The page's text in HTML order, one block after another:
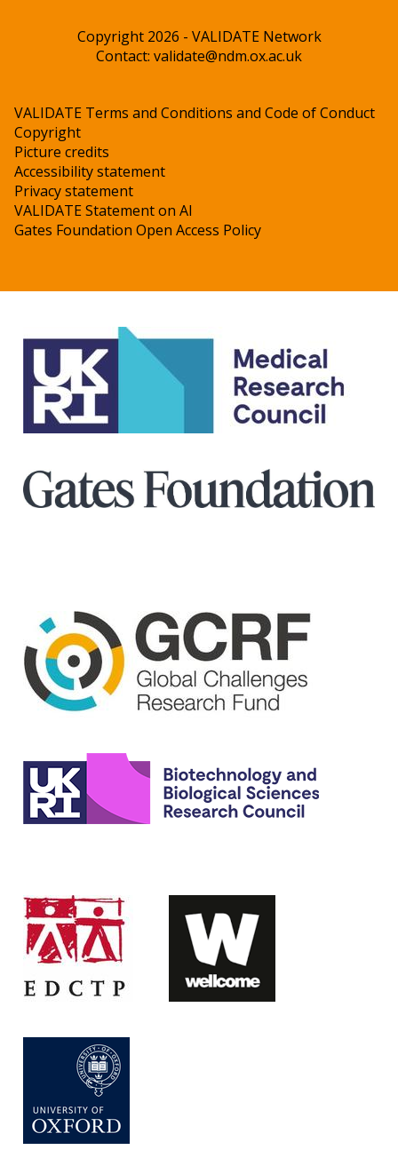
Copyright 2026 - VALIDATE Network
Contact: validate@ndm.ox.ac.uk
VALIDATE Terms and Conditions and Code of Conduct
Copyright
Picture credits
Accessibility statement
Privacy statement
VALIDATE Statement on AI
Gates Foundation Open Access Policy